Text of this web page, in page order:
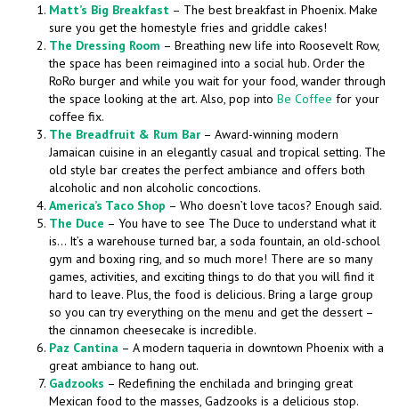
Matt’s Big Breakfast – The best breakfast in Phoenix. Make
sure you get the homestyle fries and griddle cakes!
The Dressing Room – Breathing new life into Roosevelt Row,
the space has been reimagined into a social hub. Order the
RoRo burger and while you wait for your food, wander through
the space looking at the art. Also, pop into Be Coffee for your
coffee fix.
The Breadfruit & Rum Bar – Award-winning modern
Jamaican cuisine in an elegantly casual and tropical setting. The
old style bar creates the perfect ambiance and offers both
alcoholic and non alcoholic concoctions.
America’s Taco Shop – Who doesn’t love tacos? Enough said.
The Duce – You have to see The Duce to understand what it
is… It’s a warehouse turned bar, a soda fountain, an old-school
gym and boxing ring, and so much more! There are so many
games, activities, and exciting things to do that you will find it
hard to leave. Plus, the food is delicious. Bring a large group
so you can try everything on the menu and get the dessert –
the cinnamon cheesecake is incredible.
Paz Cantina – A modern taqueria in downtown Phoenix with a
great ambiance to hang out.
Gadzooks – Redefining the enchilada and bringing great
Mexican food to the masses, Gadzooks is a delicious stop.